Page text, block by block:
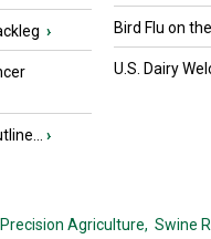
›
›
Bird Flu on
U.S. Dairy
Precision Agriculture, Swine